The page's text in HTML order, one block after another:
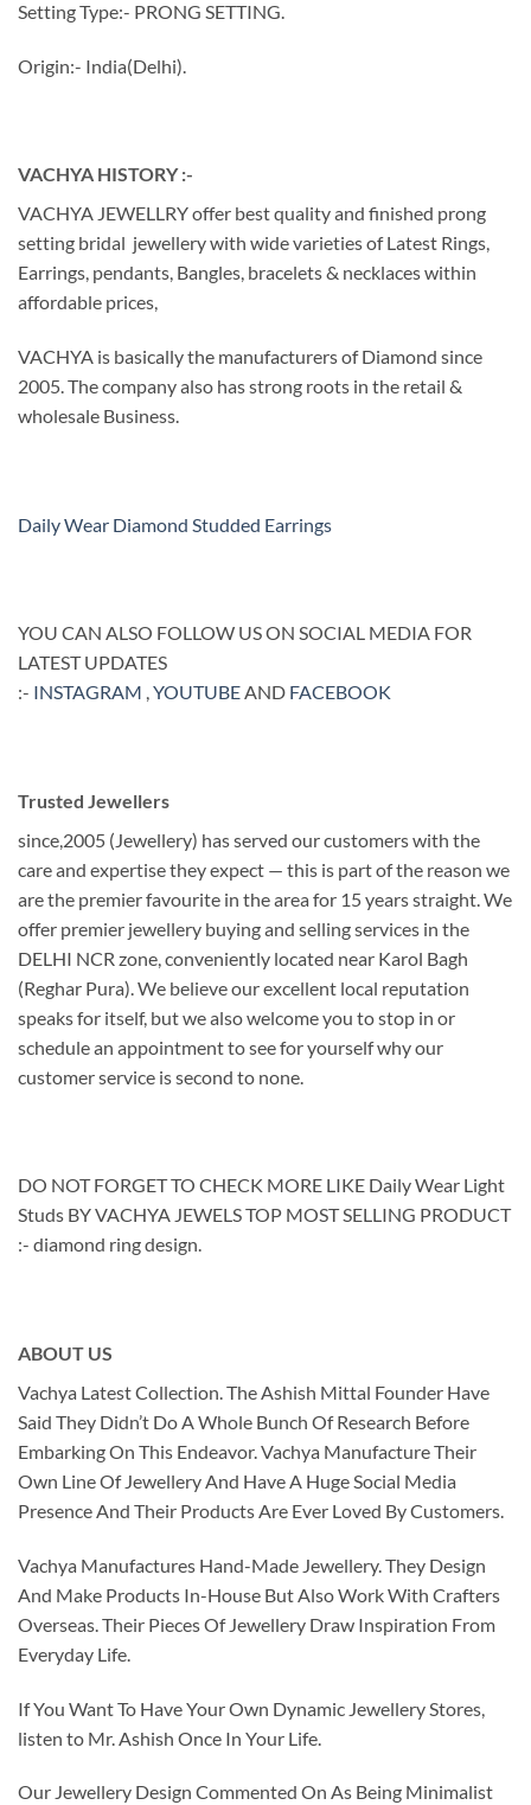
Setting Type:- PRONG SETTING.
Origin:- India(Delhi).
VACHYA HISTORY :-
VACHYA JEWELLRY offer best quality and finished prong
setting bridal jewellery with wide varieties of Latest Rings,
Earrings, pendants, Bangles, bracelets & necklaces within
affordable prices,
VACHYA is basically the manufacturers of Diamond since
2005. The company also has strong roots in the retail &
wholesale Business.
Daily Wear Diamond Studded Earrings
YOU CAN ALSO FOLLOW US ON SOCIAL MEDIA FOR
LATEST UPDATES
:- INSTAGRAM ,YOUTUBEAND FACEBOOK
Trusted Jewellers
since,2005 (Jewellery) has served our customers with the
care and expertise they expect — this is part of the reason we
are the premier favourite in the area for 15 years straight. We
offer premier jewellery buying and selling services in the
DELHI NCR zone, conveniently located near Karol Bagh
(Reghar Pura). We believe our excellent local reputation
speaks for itself, but we also welcome you to stop in or
schedule an appointment to see for yourself why our
customer service is second to none.
DO NOT FORGET TO CHECK MORE LIKE Daily Wear Light
Studs BY VACHYA JEWELS TOP MOST SELLING PRODUCT
:- diamond ring design.
ABOUT US
Vachya Latest Collection. The Ashish Mittal Founder Have
Said They Didn’t Do A Whole Bunch Of Research Before
Embarking On This Endeavor. Vachya Manufacture Their
Own Line Of Jewellery And Have A Huge Social Media
Presence And Their Products Are Ever Loved By Customers.
Vachya Manufactures Hand-Made Jewellery. They Design
And Make Products In-House But Also Work With Crafters
Overseas. Their Pieces Of Jewellery Draw Inspiration From
Everyday Life.
If You Want To Have Your Own Dynamic Jewellery Stores,
listen to Mr. Ashish Once In Your Life.
Our Jewellery Design Commented On As Being Minimalist